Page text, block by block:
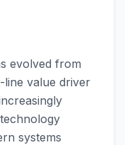
evolved from
value driver
systems